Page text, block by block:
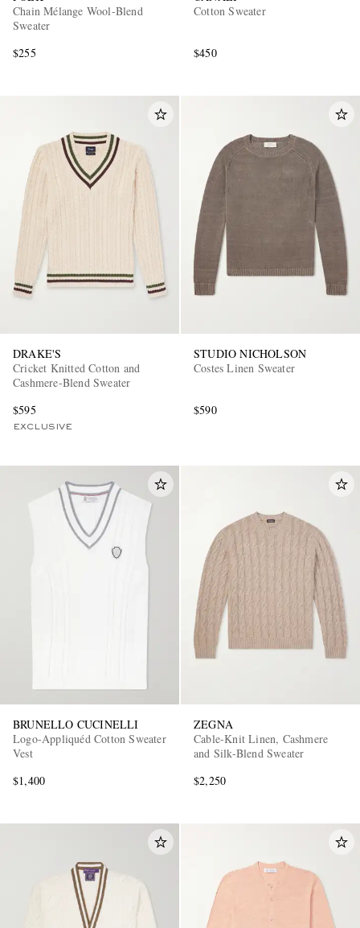
Chain Mélange Wool-Blend
Sweater
$255
Cotton Sweater
$450
DRAKE'S
Cricket Knitted Cotton and
Cashmere-Blend Sweater
$595
EXCLUSIVE
STUDIO NICHOLSON
Costes Linen Sweater
$590
BRUNELLO CUCINELLI
Logo-Appliquéd Cotton Sweater
Vest
$1,400
ZEGNA
Cable-Knit Linen, Cashmere
and Silk-Blend Sweater
$2,250